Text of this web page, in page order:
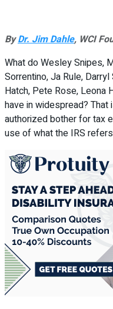
ByDr. Jim Dahle, WCI
What do Wesley Snipes,
Sorrentino, Ja Rule,
Hatch, Pete Rose, Leona
have in widespread? That
authorized bother for tax
use of what the IRS